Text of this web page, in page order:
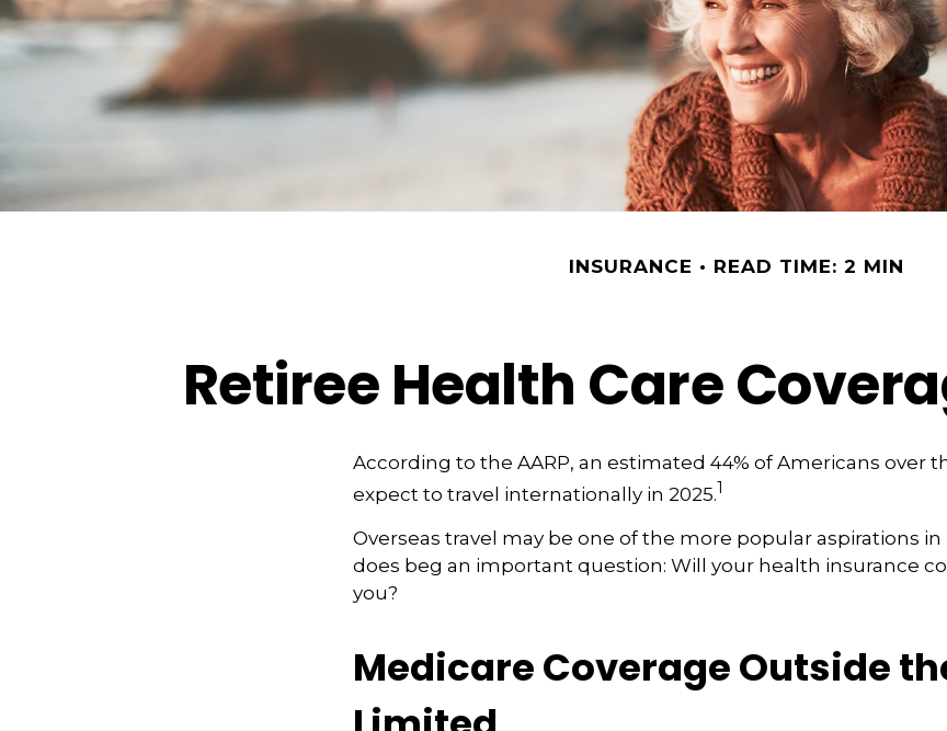
INSURANCE READ TIME: 2 MIN
Retiree Health Care
According to the AARP, an estimated 44% of Americans over
expect to travel internationally in 2025.1
Overseas travel may be one of the more popular aspirations
does beg an important question: Will your health insurance
you?
Medicare Coverage Outside